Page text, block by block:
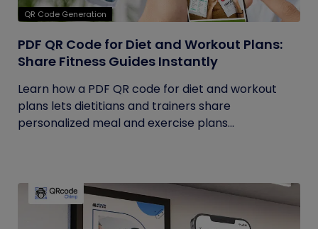
QR Code Generation
PDF QR Code for Diet and Workout Plans:
Share Fitness Guides Instantly
Learn how a PDF QR code for diet and workout
plans lets dietitians and trainers share
personalized meal and exercise plans...